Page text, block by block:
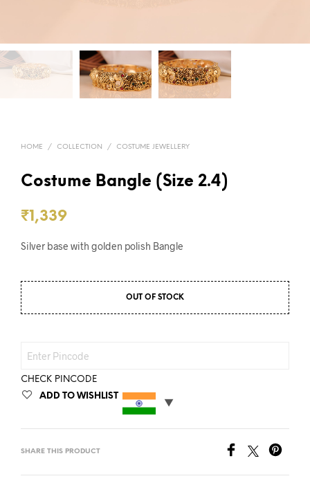
HOME / COLLECTION / COSTUME JEWELLERY
Costume Bangle (Size 2.4)
₹1,339
Silver base with golden polish Bangle
OUT OF STOCK
CHECK PINCODE
ADD TO WISHLIST
SHARE THIS PRODUCT